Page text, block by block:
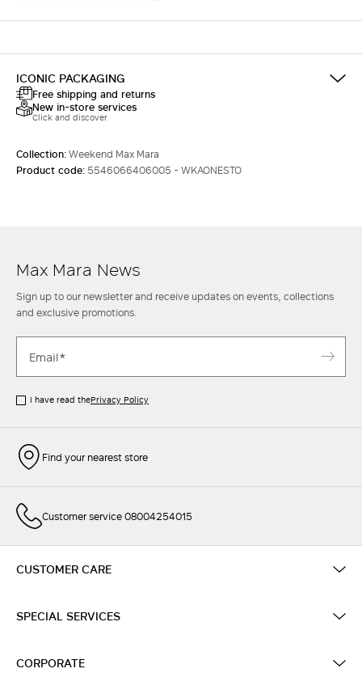
ICONIC PACKAGING
Free shipping and returns
New in-store services
Click and discover
Collection:Weekend Max Mara
Product code:5546066406005 - WKAONESTO
Max Mara News
Sign up to our newsletter and receive updates on events, collections
and exclusive promotions.
I have read thePrivacy Policy
Find your nearest store
Customer service 08004254015
CUSTOMER CARE
SPECIAL SERVICES
CORPORATE